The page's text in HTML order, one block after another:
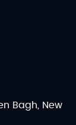
Bagh, New